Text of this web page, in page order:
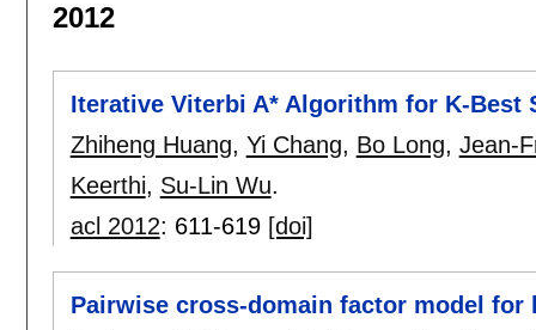
2012
Iterative Viterbi A* Algorithm for K-Best
Zhiheng Huang, Yi Chang, Bo Long, Jean-
Keerthi, Su-Lin Wu.
acl 2012: 611-619 [doi]
Pairwise cross-domain factor model for